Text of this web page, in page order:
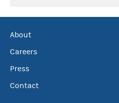
About
Careers
Press
Contact